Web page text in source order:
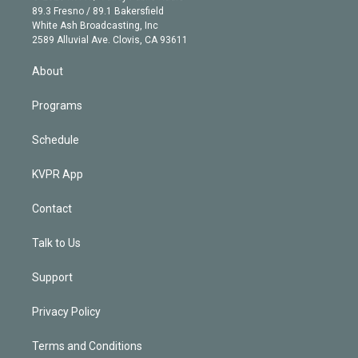
r
r
a
m
e
k
e
d
89.3 Fresno / 89.1 Bakersfield
White Ash Broadcasting, Inc
2589 Alluvial Ave. Clovis, CA 93611
About
Programs
Schedule
KVPR App
Contact
Talk to Us
Support
Privacy Policy
Terms and Conditions